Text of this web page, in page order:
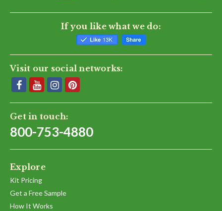
If you like what we do:
Visit our social networks:
Get in touch:
800-753-4880
Explore
Kit Pricing
Get a Free Sample
How It Works